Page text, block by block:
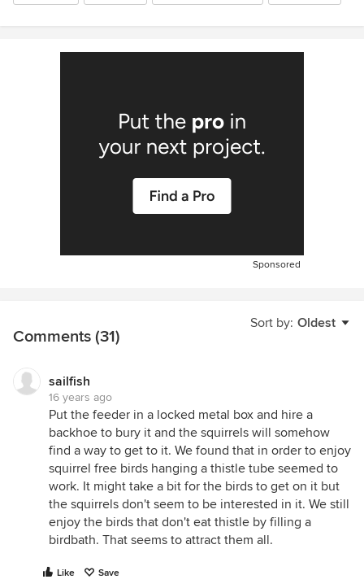
Sponsored
Sort by: Oldest
Comments (31)
sailfish
16 years ago
Put the feeder in a locked metal box and hire a
backhoe to bury it and the squirrels will somehow
find a way to get to it. We found that in order to enjoy
squirrel free birds hanging a thistle tube seemed to
work. It might take a bit for the birds to get on it but
the squirrels don't seem to be interested in it. We still
enjoy the birds that don't eat thistle by filling a
birdbath. That seems to attract them all.
Like Save